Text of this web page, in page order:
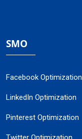
SMO
Facebook Optimization
LinkedIn Optimization
Pinterest Optimization